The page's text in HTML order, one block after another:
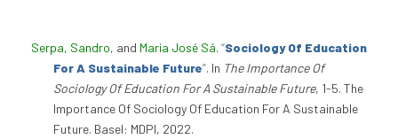
Serpa, Sandro, and Maria José Sá. “Sociology Of Education
For A Sustainable Future”. In The Importance Of
Sociology Of Education For A Sustainable Future, 1-5. The
Importance Of Sociology Of Education For A Sustainable
Future. Basel: MDPI, 2022.